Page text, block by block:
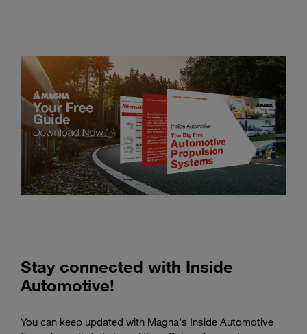
Stay connected with Inside
Automotive!
You can keep updated with Magna's Inside Automotive